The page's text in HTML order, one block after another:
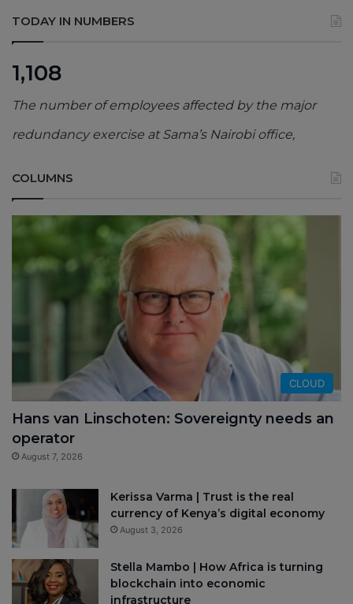
TODAY IN NUMBERS
1,108
The number of employees affected by the major
redundancy exercise at Sama’s Nairobi office,
COLUMNS
CLOUD
Hans van Linschoten: Sovereignty needs an
operator
August 7, 2026
Kerissa Varma | Trust is the real
currency of Kenya’s digital economy
August 3, 2026
Stella Mambo | How Africa is turning
blockchain into economic
infrastructure